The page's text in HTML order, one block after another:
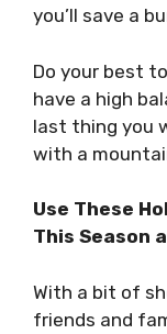
you’ll save a
Do your best
have a high
last thing you
with a
Use These
This Season
With a bit of
friends and